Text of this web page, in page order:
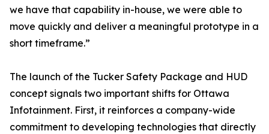
we have that capability in-house, we were able to
move quickly and deliver a meaningful prototype in a
short timeframe.”
The launch of the Tucker Safety Package and HUD
concept signals two important shifts for Ottawa
Infotainment. First, it reinforces a company-wide
commitment to developing technologies that directly